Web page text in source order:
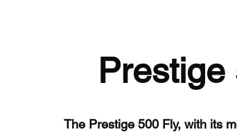
The Prestige 500 Fly, with its